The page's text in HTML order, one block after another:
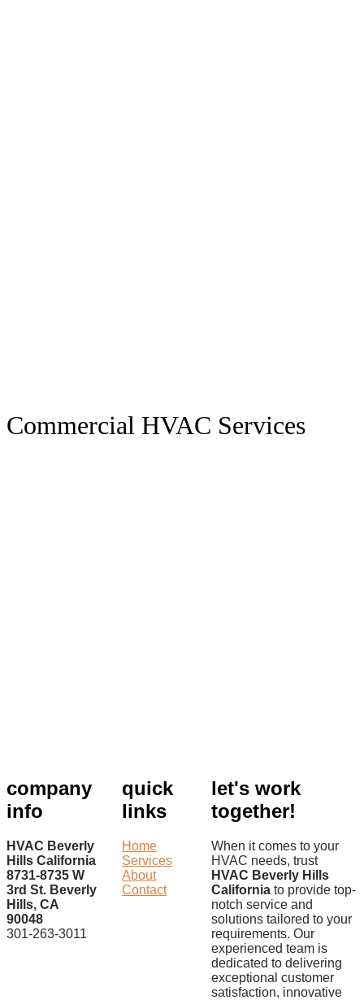
Commercial HVAC Services
company
info
HVAC Beverly
Hills California
8731-8735 W
3rd St. Beverly
Hills, CA
90048
301-263-3011
quick
links
Home
Services
About
Contact
let's work
together!
When it comes to your
HVAC needs, trust
HVAC Beverly Hills
California to provide top-
notch service and
solutions tailored to your
requirements. Our
experienced team is
dedicated to delivering
exceptional customer
satisfaction, innovative